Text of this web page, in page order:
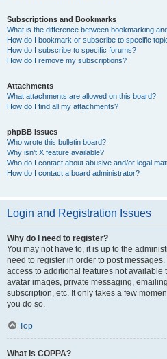
Subscriptions and Bookmarks
What is the difference between bookmarking
How do I bookmark or subscribe to specific
How do I subscribe to specific forums?
How do I remove my subscriptions?
Attachments
What attachments are allowed on this board?
How do I find all my attachments?
phpBB Issues
Who wrote this bulletin board?
Why isn’t X feature available?
Who do I contact about abusive and/or legal
How do I contact a board administrator?
Login and Registration Issues
Why do I need to register?
You may not have to, it is up to the
need to register in order to post
access to additional features not available
avatar images, private messaging,
subscription, etc. It only takes a few
you do so.
Top
What is COPPA?